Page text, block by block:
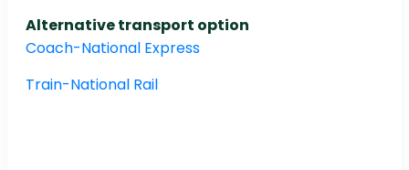
Alternative transport option
Coach-National Express
Train-National Rail